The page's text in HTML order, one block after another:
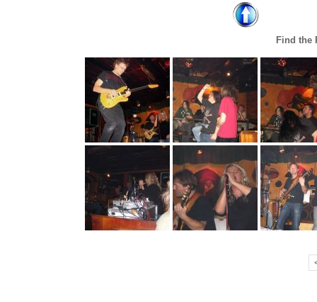
Find the